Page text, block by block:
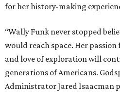
for her history-making
“Wally Funk never stopped
would reach space. Her
and love of exploration will
generations of Americans.
Administrator Jared Isaacman